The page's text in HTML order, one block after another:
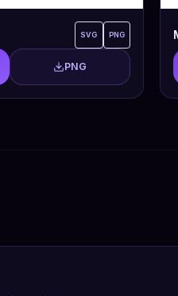
SVG PNG
PNG